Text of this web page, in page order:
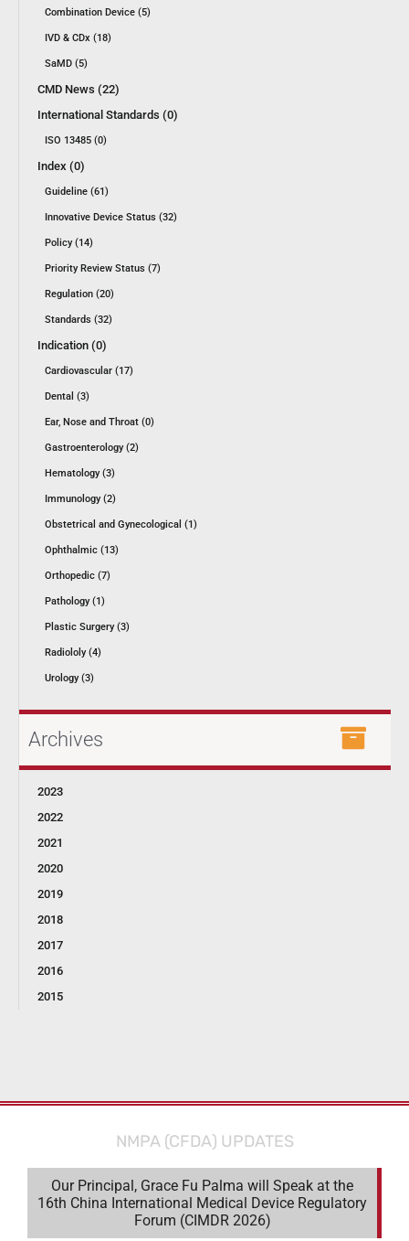
Combination Device (5)
IVD & CDx (18)
SaMD (5)
CMD News (22)
International Standards (0)
ISO 13485 (0)
Index (0)
Guideline (61)
Innovative Device Status (32)
Policy (14)
Priority Review Status (7)
Regulation (20)
Standards (32)
Indication (0)
Cardiovascular (17)
Dental (3)
Ear, Nose and Throat (0)
Gastroenterology (2)
Hematology (3)
Immunology (2)
Obstetrical and Gynecological (1)
Ophthalmic (13)
Orthopedic (7)
Pathology (1)
Plastic Surgery (3)
Radiololy (4)
Urology (3)
Archives
2023
2022
2021
2020
2019
2018
2017
2016
2015
NMPA (CFDA) UPDATES
Our Principal, Grace Fu Palma will Speak at the
16th China International Medical Device Regulatory
Forum (CIMDR 2026)